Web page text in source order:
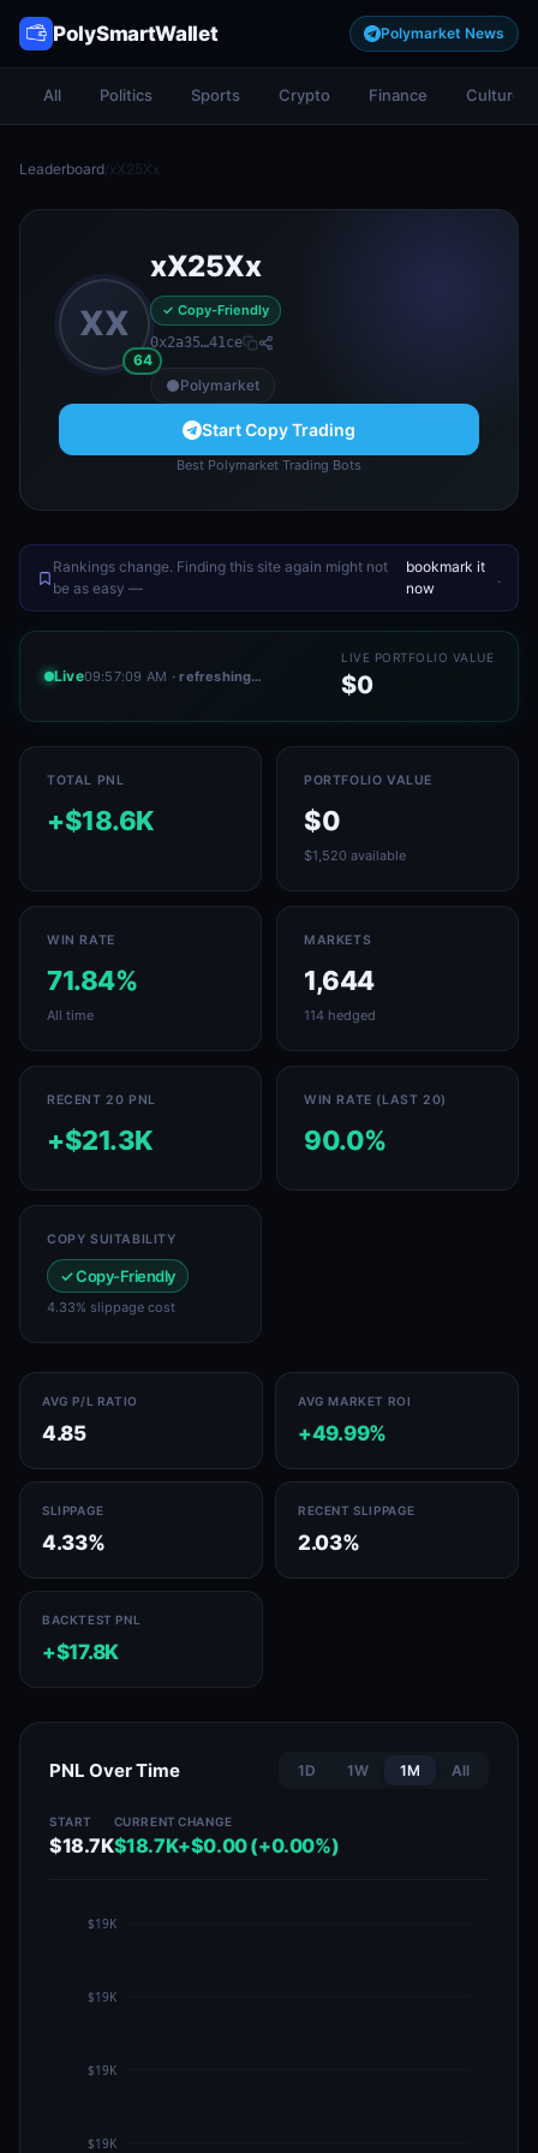
PolySmartWallet Polymarket News
All Politics Sports Crypto Finance Culture
Leaderboard/xX25Xx
XX
64
xX25Xx
✓ Copy-Friendly
0x2a35…41ce
Polymarket
Start Copy Trading
Best Polymarket Trading Bots
Rankings change. Finding this site again might not
be as easy —
bookmark it
now
.
Live09:57:09 AM · refreshing…
LIVE PORTFOLIO VALUE
$0
TOTAL PNL
+$18.6K
PORTFOLIO VALUE
$0
$1,520 available
WIN RATE
71.84%
All time
MARKETS
1,644
114 hedged
RECENT 20 PNL
+$21.3K
WIN RATE (LAST 20)
90.0%
COPY SUITABILITY
✓ Copy-Friendly
4.33% slippage cost
AVG P/L RATIO
4.85
AVG MARKET ROI
+49.99%
SLIPPAGE
4.33%
RECENT SLIPPAGE
2.03%
BACKTEST PNL
+$17.8K
PNL Over Time 1D 1W 1M All
START
$18.7K
CURRENT
$18.7K
CHANGE
+$0.00 (+0.00%)